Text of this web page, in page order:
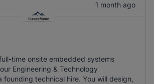
1 month ago
time onsite embedded systems
Engineering & Technology
founding technical hire. You will design,